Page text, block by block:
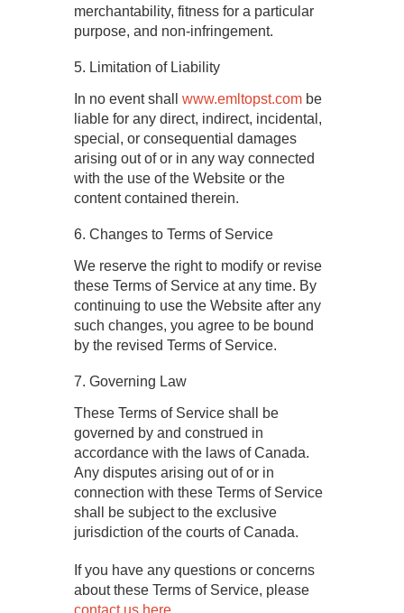
merchantability, fitness for a particular
purpose, and non-infringement.
5. Limitation of Liability
In no event shall www.emltopst.combe
liable for any direct, indirect, incidental,
special, or consequential damages
arising out of or in any way connected
with the use of the Website or the
content contained therein.
6. Changes to Terms of Service
We reserve the right to modify or revise
these Terms of Service at any time. By
continuing to use the Website after any
such changes, you agree to be bound
by the revised Terms of Service.
7. Governing Law
These Terms of Service shall be
governed by and construed in
accordance with the laws of Canada.
Any disputes arising out of or in
connection with these Terms of Service
shall be subject to the exclusive
jurisdiction of the courts of Canada.
If you have any questions or concerns
about these Terms of Service, please
contact us here.